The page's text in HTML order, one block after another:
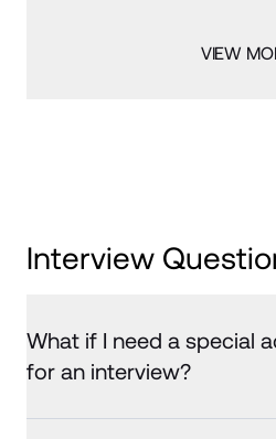
VIEW
Interview
What if I need a special
for an interview?